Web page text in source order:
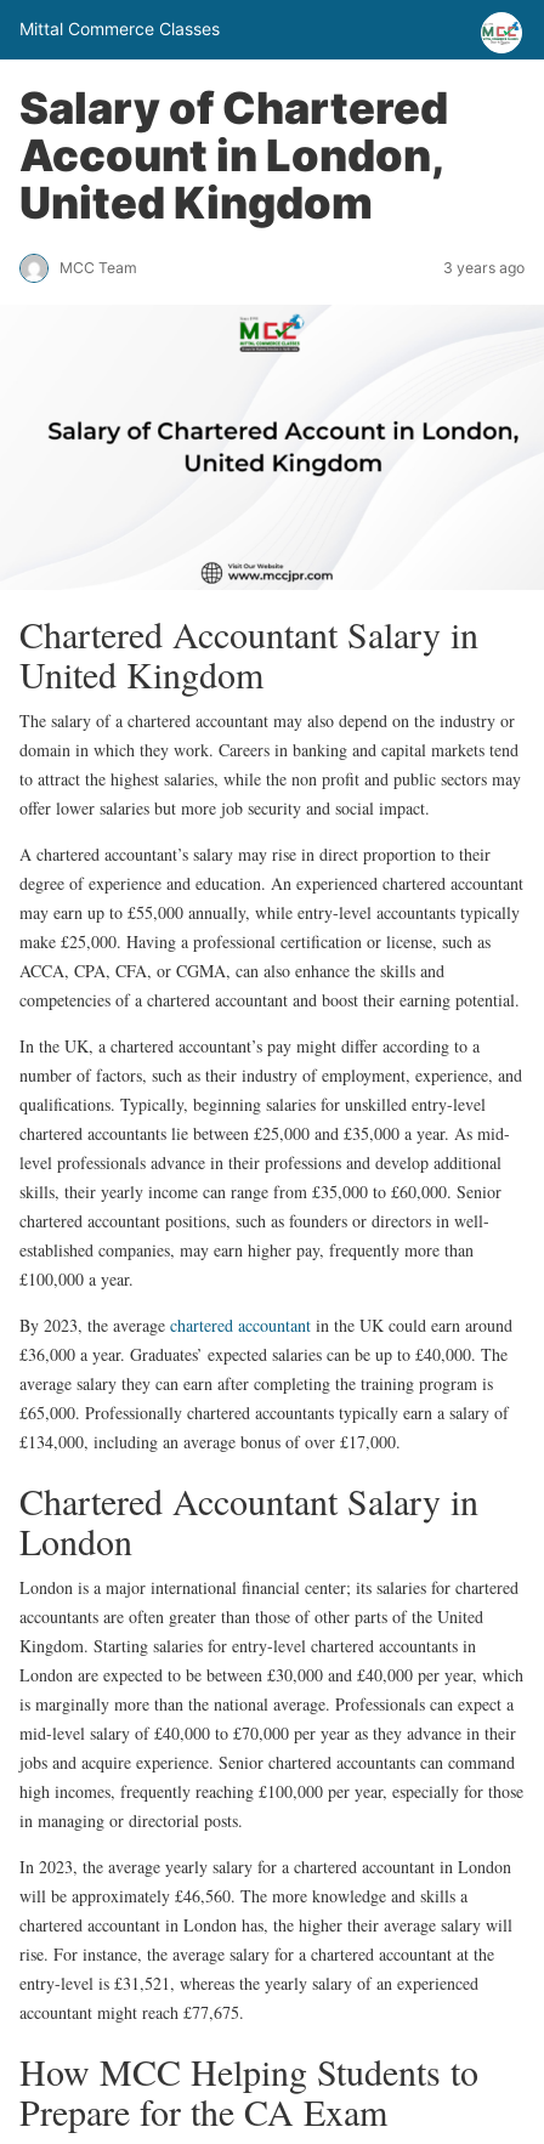
Mittal Commerce Classes
Salary of Chartered
Account in London,
United Kingdom
MCC Team 3 years ago
Chartered Accountant Salary in
United Kingdom
The salary of a chartered accountant may also depend on the industry or
domain in which they work. Careers in banking and capital markets tend
to attract the highest salaries, while the non profit and public sectors may
offer lower salaries but more job security and social impact.
A chartered accountant’s salary may rise in direct proportion to their
degree of experience and education. An experienced chartered accountant
may earn up to £55,000 annually, while entry-level accountants typically
make £25,000. Having a professional certification or license, such as
ACCA, CPA, CFA, or CGMA, can also enhance the skills and
competencies of a chartered accountant and boost their earning potential.
In the UK, a chartered accountant’s pay might differ according to a
number of factors, such as their industry of employment, experience, and
qualifications. Typically, beginning salaries for unskilled entry-level
chartered accountants lie between £25,000 and £35,000 a year. As mid-
level professionals advance in their professions and develop additional
skills, their yearly income can range from £35,000 to £60,000. Senior
chartered accountant positions, such as founders or directors in well-
established companies, may earn higher pay, frequently more than
£100,000 a year.
By 2023, the average chartered accountant in the UK could earn around
£36,000 a year. Graduates’ expected salaries can be up to £40,000. The
average salary they can earn after completing the training program is
£65,000. Professionally chartered accountants typically earn a salary of
£134,000, including an average bonus of over £17,000.
Chartered Accountant Salary in
London
London is a major international financial center; its salaries for chartered
accountants are often greater than those of other parts of the United
Kingdom. Starting salaries for entry-level chartered accountants in
London are expected to be between £30,000 and £40,000 per year, which
is marginally more than the national average. Professionals can expect a
mid-level salary of £40,000 to £70,000 per year as they advance in their
jobs and acquire experience. Senior chartered accountants can command
high incomes, frequently reaching £100,000 per year, especially for those
in managing or directorial posts.
In 2023, the average yearly salary for a chartered accountant in London
will be approximately £46,560. The more knowledge and skills a
chartered accountant in London has, the higher their average salary will
rise. For instance, the average salary for a chartered accountant at the
entry-level is £31,521, whereas the yearly salary of an experienced
accountant might reach £77,675.
How MCC Helping Students to
Prepare for the CA Exam